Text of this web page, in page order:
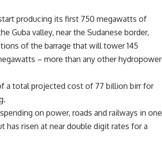
producing its first 750 megawatts of
Guba valley, near the Sudanese border,
of the barrage that will tower 145
– more than any other hydropower
a total projected cost of 77 billion birr for
on power, roads and railways in one
has risen at near double digit rates for a